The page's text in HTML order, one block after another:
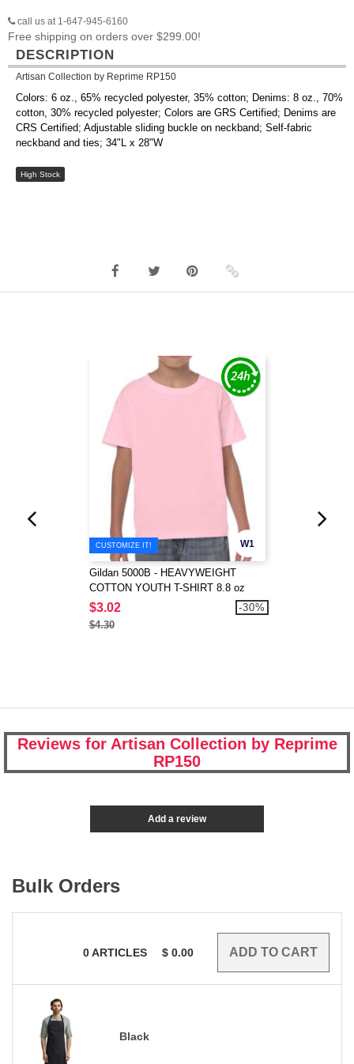
call us at 1-647-945-6160
Free shipping on orders over $299.00!
DESCRIPTION
Artisan Collection by Reprime RP150
Colors: 6 oz., 65% recycled polyester, 35% cotton; Denims: 8 oz., 70%
cotton, 30% recycled polyester; Colors are GRS Certified; Denims are
CRS Certified; Adjustable sliding buckle on neckband; Self-fabric
neckband and ties; 34"L x 28"W
High Stock
W1
CUSTOMIZE IT!
Gildan 5000B - HEAVYWEIGHT
COTTON YOUTH T-SHIRT 8.8 oz
$3.02
$4.30
-30%
Reviews for Artisan Collection by Reprime
RP150
Add a review
Bulk Orders
0ARTICLES $ 0.00
Black